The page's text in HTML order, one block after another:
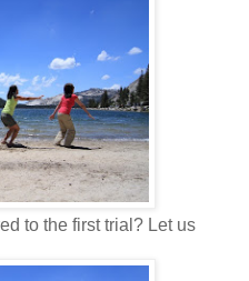
to the first trial? Let us